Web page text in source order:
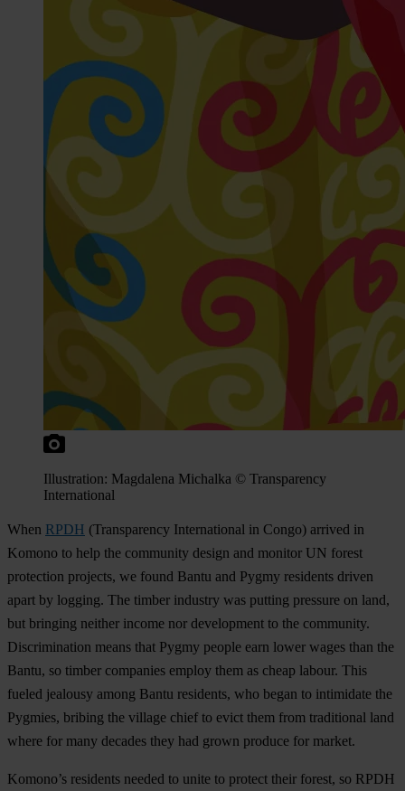
Illustration: Magdalena Michalka © Transparency
International
When RPDH (Transparency International in Congo) arrived in
Komono to help the community design and monitor UN forest
protection projects, we found Bantu and Pygmy residents driven
apart by logging. The timber industry was putting pressure on land,
but bringing neither income nor development to the community.
Discrimination means that Pygmy people earn lower wages than the
Bantu, so timber companies employ them as cheap labour. This
fueled jealousy among Bantu residents, who began to intimidate the
Pygmies, bribing the village chief to evict them from traditional land
where for many decades they had grown produce for market.
Komono’s residents needed to unite to protect their forest, so RPDH